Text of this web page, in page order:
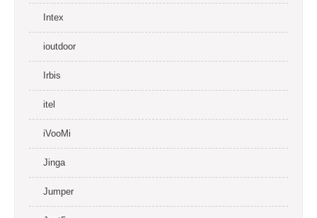
Intex
ioutdoor
Irbis
itel
iVooMi
Jinga
Jumper